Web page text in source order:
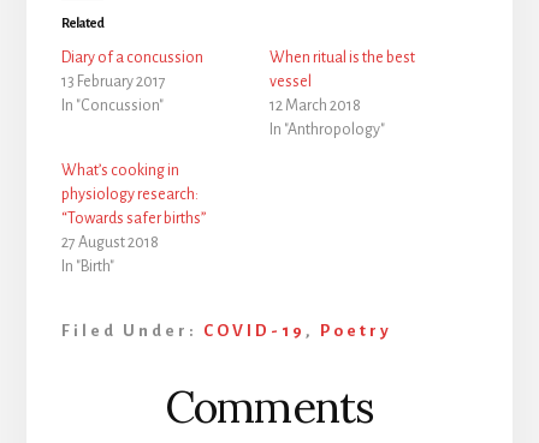
Related
Diary of a concussion
13 February 2017
In "Concussion"
When ritual is the best
vessel
12 March 2018
In "Anthropology"
What’s cooking in
physiology research:
“Towards safer births”
27 August 2018
In "Birth"
Filed Under: COVID-19 , Poetry
ReaderComments